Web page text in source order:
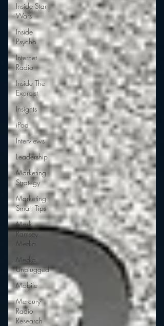
Inside Star
Wars
Inside
Psycho
Internet
Radio
Inside The
Exorcist
Insights
iPod
Interviews
Leadership
Marketing
Strategy
Marketing
Smart Tips
Mark
Ramsey
Media
Media
Unplugged
Mobile
Mercury
Radio
Research